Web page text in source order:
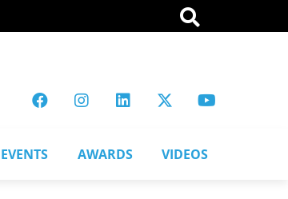
EVENTS AWARDS VIDEOS